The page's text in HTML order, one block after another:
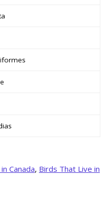
Canada, Birds That Live in